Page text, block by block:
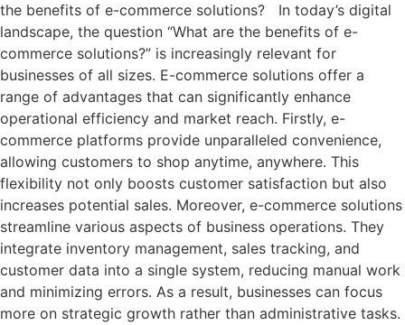
the benefits of e-commerce solutions? In today’s digital
landscape, the question “What are the benefits of e-
commerce solutions?” is increasingly relevant for
businesses of all sizes. E-commerce solutions offer a
range of advantages that can significantly enhance
operational efficiency and market reach. Firstly, e-
commerce platforms provide unparalleled convenience,
allowing customers to shop anytime, anywhere. This
flexibility not only boosts customer satisfaction but also
increases potential sales. Moreover, e-commerce solutions
streamline various aspects of business operations. They
integrate inventory management, sales tracking, and
customer data into a single system, reducing manual work
and minimizing errors. As a result, businesses can focus
more on strategic growth rather than administrative tasks.